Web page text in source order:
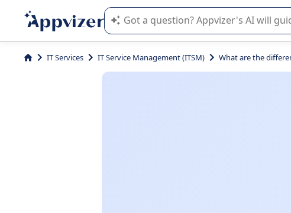
Appvizer's AI guides you in the use or
IT Services IT Service Management (ITSM) What are the